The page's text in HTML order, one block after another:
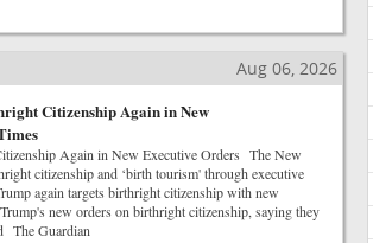
Aug 06, 2026
Citizenship Again in New
Again in New Executive Orders The New
citizenship and ‘birth tourism' through executive
again targets birthright citizenship with new
new orders on birthright citizenship, saying they
The Guardian